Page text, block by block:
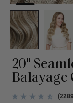
20"
Balayage